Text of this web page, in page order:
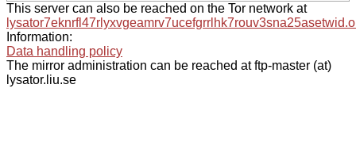
This server can also be reached on the Tor network at
Information:
Data handling policy
The mirror administration can be reached at ftp-master (at)
lysator.liu.se